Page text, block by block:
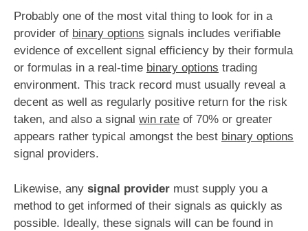
Probably one of the most vital thing to look for in a
provider of binary options signals includes verifiable
evidence of excellent signal efficiency by their formula
or formulas in a real-time binary options trading
environment. This track record must usually reveal a
decent as well as regularly positive return for the risk
taken, and also a signal win rate of 70% or greater
appears rather typical amongst the best binary options
signal providers.
Likewise, any signal provider must supply you a
method to get informed of their signals as quickly as
possible. Ideally, these signals will can be found in